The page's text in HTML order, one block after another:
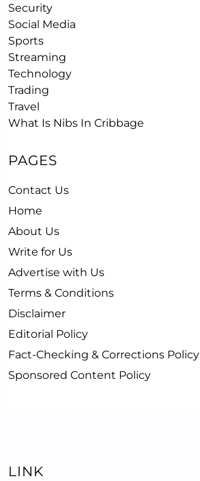
Security
Social Media
Sports
Streaming
Technology
Trading
Travel
What Is Nibs In Cribbage
PAGES
Contact Us
Home
About Us
Write for Us
Advertise with Us
Terms & Conditions
Disclaimer
Editorial Policy
Fact-Checking & Corrections Policy
Sponsored Content Policy
LINK